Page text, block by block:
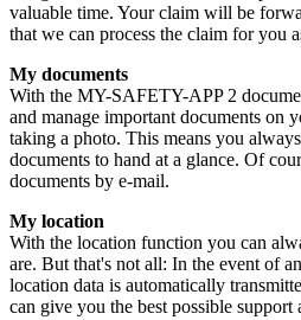
valuable time. Your claim will be
that we can process the claim for you
My documents
With the MY-SAFETY-APP 2
and manage important documents on
taking a photo. This means you
documents to hand at a glance. Of
documents by e-mail.
My location
With the location function you can
are. But that's not all: In the event of
location data is automatically
can give you the best possible support